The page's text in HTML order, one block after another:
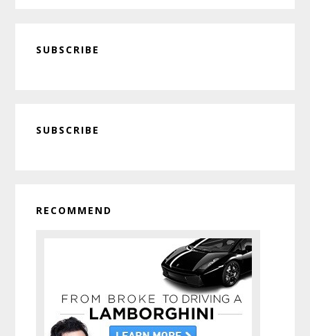
SUBSCRIBE
Sidebar
SUBSCRIBE
RECOMMEND